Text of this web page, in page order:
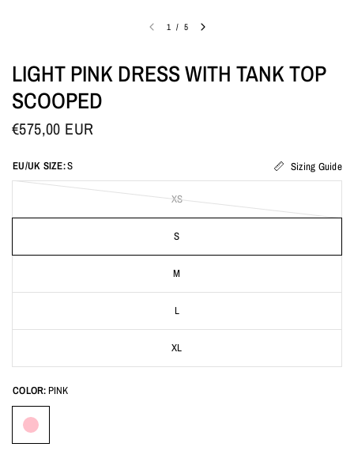
1 / 5
LIGHT PINK DRESS WITH TANK TOP
SCOOPED
€575,00 EUR
EU/UK SIZE:S Sizing Guide
XS
S
M
L
XL
COLOR:PINK